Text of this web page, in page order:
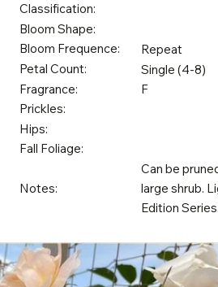
Classification:
Bloom Shape:
Bloom Frequence:
Repeat
Petal Count:
Single (4-8)
Fragrance:
F
Prickles:
Hips:
Fall Foliage:
Notes:
Can be
large shrub.
Edition Series.